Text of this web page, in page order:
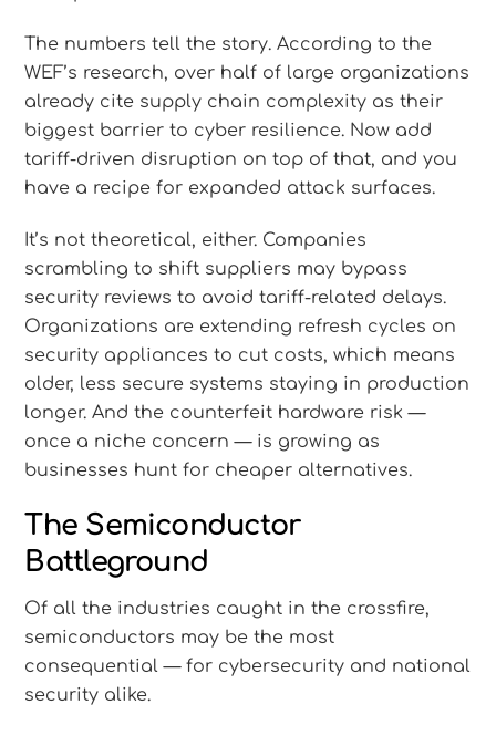
The numbers tell the story. According to the
WEF’s research, over half of large organizations
already cite supply chain complexity as their
biggest barrier to cyber resilience. Now add
tariff-driven disruption on top of that, and you
have a recipe for expanded attack surfaces.
It’s not theoretical, either. Companies
scrambling to shift suppliers may bypass
security reviews to avoid tariff-related delays.
Organizations are extending refresh cycles on
security appliances to cut costs, which means
older, less secure systems staying in production
longer. And the counterfeit hardware risk —
once a niche concern — is growing as
businesses hunt for cheaper alternatives.
The Semiconductor
Battleground
Of all the industries caught in the crossfire,
semiconductors may be the most
consequential — for cybersecurity and national
security alike.